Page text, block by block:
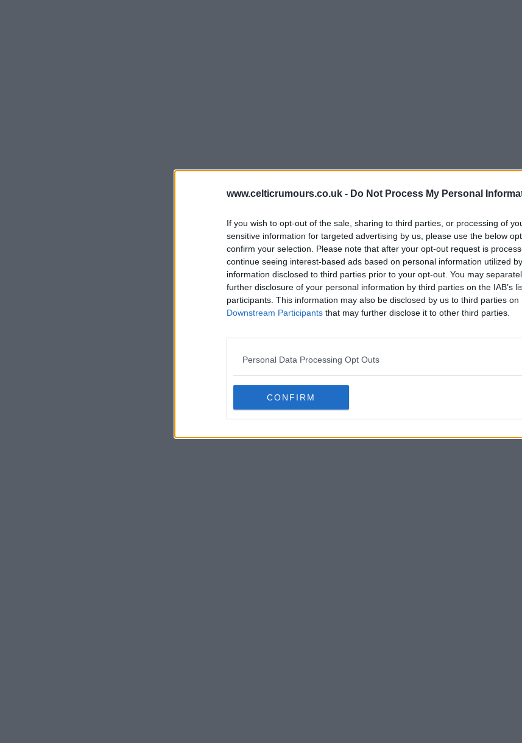
www.celticrumours.co.uk - Do Not Process My Personal
If you wish to opt-out of the sale, sharing to third parties, or processing of
sensitive information for targeted advertising by us, please use the below
confirm your selection. Please note that after your opt-out request is
continue seeing interest-based ads based on personal information utilized
information disclosed to third parties prior to your opt-out. You may
further disclosure of your personal information by third parties on the IAB’s
participants. This information may also be disclosed by us to third parties on
Downstream Participants that may further disclose it to other third parties.
Personal Data Processing Opt Outs
CONFIRM